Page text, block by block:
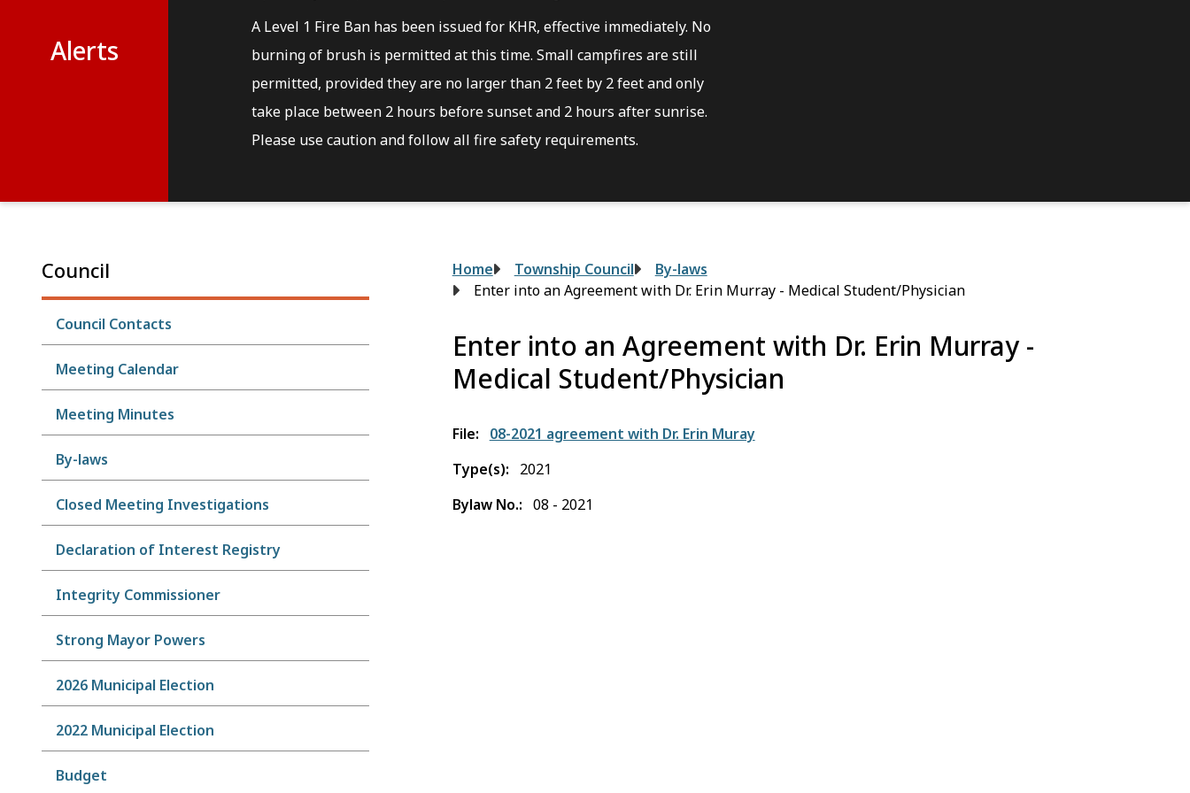
Alerts
A Level 1 Fire Ban has been issued for KHR, effective immediately. No
burning of brush is permitted at this time. Small campfires are still
permitted, provided they are no larger than 2 feet by 2 feet and only
take place between 2 hours before sunset and 2 hours after sunrise.
Please use caution and follow all fire safety requirements.
Council
Council Contacts
Meeting Calendar
Meeting Minutes
By-laws
Closed Meeting Investigations
Declaration of Interest Registry
Integrity Commissioner
Strong Mayor Powers
2026 Municipal Election
2022 Municipal Election
Budget
Breadcrumb
Home Township Council
By-laws
Enter into an Agreement with Dr. Erin Murray - Medical Student/Physician
Enter into an Agreement with Dr. Erin Murray -
Medical Student/Physician
File
08-2021 agreement with Dr. Erin Muray
Type(s)
2021
Bylaw No.
08 - 2021